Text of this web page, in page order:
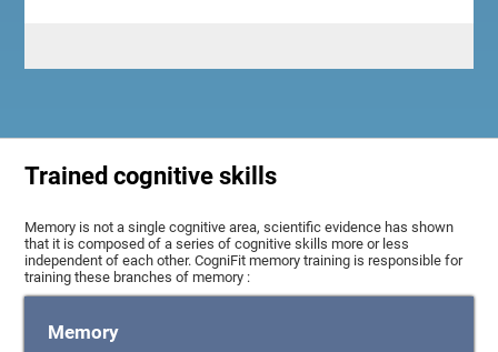
Trained cognitive skills
Memory is not a single cognitive area, scientific evidence has shown
that it is composed of a series of cognitive skills more or less
independent of each other. CogniFit memory training is responsible for
training these branches of memory :
Memory